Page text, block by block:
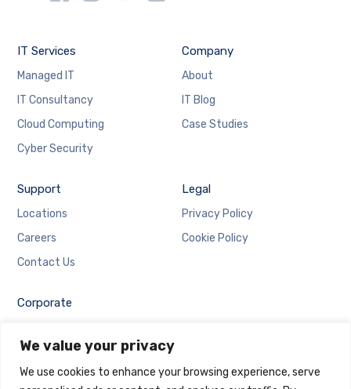
We value your privacy
We use cookies to enhance your browsing experience, serve
IT Services
Managed IT
IT Consultancy
Cloud Computing
Cyber Security
Company
About
IT Blog
Case Studies
Support
Locations
Careers
Contact Us
Legal
Privacy Policy
Cookie Policy
Corporate
Email Login